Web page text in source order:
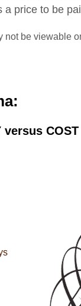
a price to be
not be viewable
versus COST